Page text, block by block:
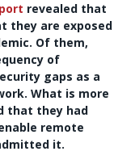
revealed that
they are exposed
Of them,
of
gaps as a
What is more
that they had
remote
it.